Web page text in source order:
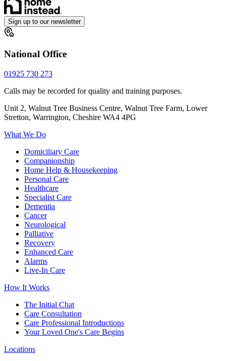
Sign up to our newsletter
National Office
01925 730 273
Calls may be recorded for quality and training purposes.
Unit 2, Walnut Tree Business Centre, Walnut Tree Farm, Lower
Stretton, Warrington, Cheshire WA4 4PG
What We Do
Domiciliary Care
Companionship
Home Help & Housekeeping
Personal Care
Healthcare
Specialist Care
Dementia
Cancer
Neurological
Palliative
Recovery
Enhanced Care
Alarms
Live-In Care
How It Works
The Initial Chat
Care Consultation
Care Professional Introductions
Your Loved One's Care Begins
Locations